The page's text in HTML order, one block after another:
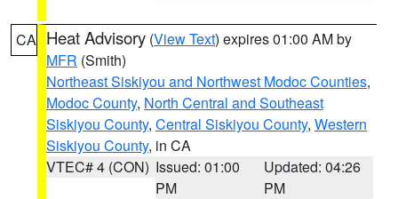
CA Heat Advisory (View Text) expires 01:00 AM by
MFR (Smith)
Northeast Siskiyou and Northwest Modoc Counties,
Modoc County, North Central and Southeast
Siskiyou County, Central Siskiyou County, Western
Siskiyou County, in CA
VTEC# 4 (CON) Issued: 01:00
PM
Updated: 04:26
PM